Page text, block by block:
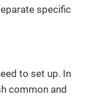
specific
to set up. In
common and